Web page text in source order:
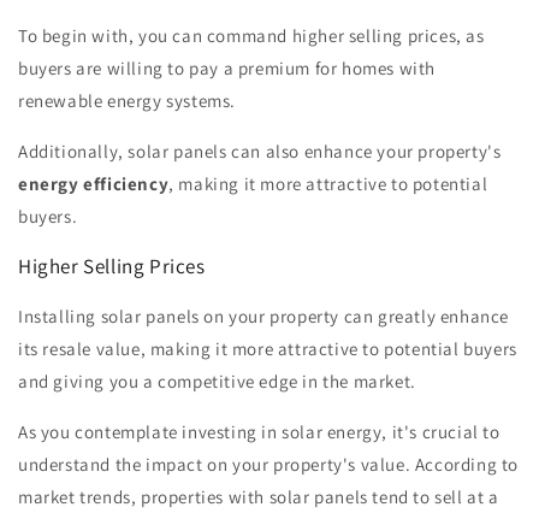
To begin with, you can command higher selling prices, as
buyers are willing to pay a premium for homes with
renewable energy systems.
Additionally, solar panels can also enhance your property's
energy efficiency, making it more attractive to potential
buyers.
Higher Selling Prices
Installing solar panels on your property can greatly enhance
its resale value, making it more attractive to potential buyers
and giving you a competitive edge in the market.
As you contemplate investing in solar energy, it's crucial to
understand the impact on your property's value. According to
market trends, properties with solar panels tend to sell at a